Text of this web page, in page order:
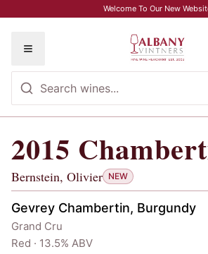
Welcome To Our New
Toggle menu
2015 Chambertin,
2015
Bernstein, Olivier NEW
Gevrey Chambertin, Burgundy
Grand Cru
Red · 13.5% ABV